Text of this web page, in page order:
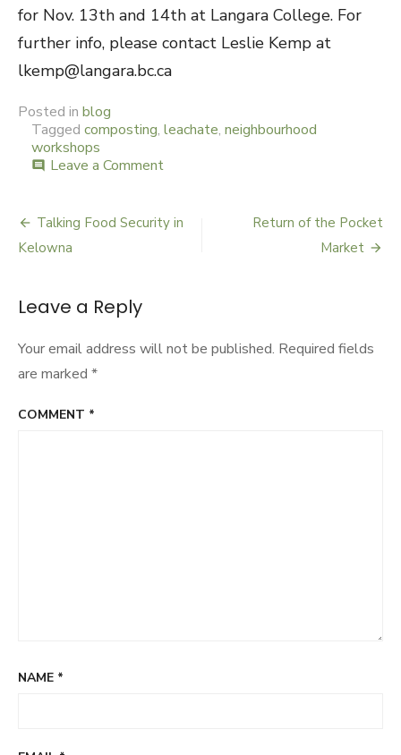
for Nov. 13th and 14th at Langara College. For
further info, please contact Leslie Kemp at
lkemp@langara.bc.ca
Posted in blog
Tagged composting, leachate, neighbourhood
workshops
comment Leave a Comment
a
Post
Talking Food Security in
Kelowna
Return of the Pocket
Market
Leave a Reply
Your email address will not be published. Required fields
are marked *
COMMENT *
NAME *